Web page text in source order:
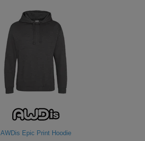
AWDis Epic Print Hoodie